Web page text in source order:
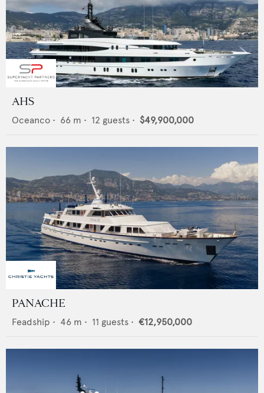
AHS
Oceanco • 66 m • 12 guests • $49,900,000
PANACHE
Feadship • 46 m • 11 guests • €12,950,000